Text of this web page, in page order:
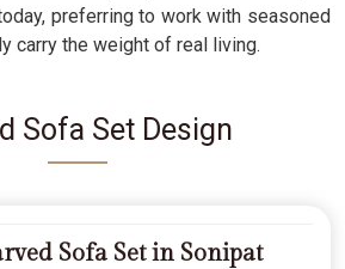
preferring to work with seasoned
carry the weight of real living.
Sofa Set Design
Sofa Set in Sonipat